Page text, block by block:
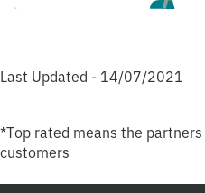
Last Updated - 14/07/2021
*Top rated means the
customers